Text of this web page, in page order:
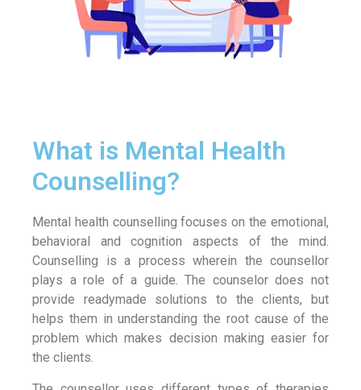
What is Mental Health
Counselling?
Mental health counselling focuses on the emotional,
behavioral and cognition aspects of the mind.
Counselling is a process wherein the counsellor
plays a role of a guide. The counselor does not
provide readymade solutions to the clients, but
helps them in understanding the root cause of the
problem which makes decision making easier for
the clients.